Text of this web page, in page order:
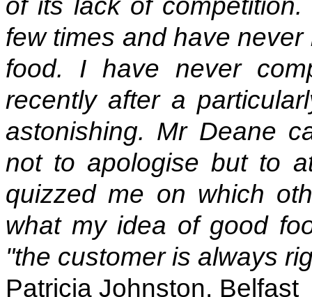
of its lack of
few times and have
food. I have never
recently after a
astonishing. Mr Deane
not to apologise but to
quizzed me on which
what my idea of good
"the customer is always
Patricia Johnston, Belfast